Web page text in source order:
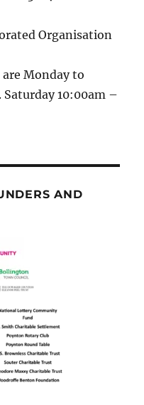
Organisation
Monday to
10:00am –
AND